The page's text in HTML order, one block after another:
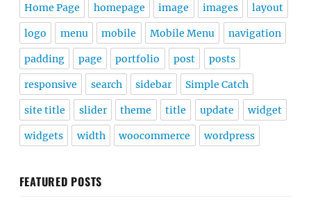
Home Page homepage image images layout
logo menu mobile Mobile Menu navigation
padding page portfolio post posts
responsive search sidebar Simple Catch
site title slider theme title update widget
widgets width woocommerce wordpress
FEATURED POSTS